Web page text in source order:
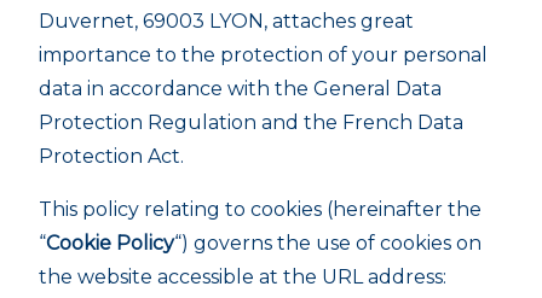
Duvernet, 69003 LYON, attaches great
importance to the protection of your personal
data in accordance with the General Data
Protection Regulation and the French Data
Protection Act.
This policy relating to cookies (hereinafter the
“Cookie Policy“) governs the use of cookies on
the website accessible at the URL address: